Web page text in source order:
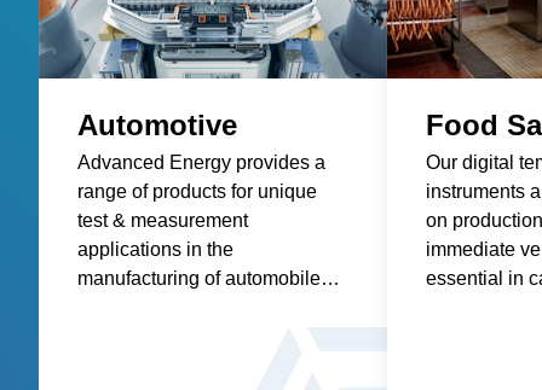
Automotive
Advanced Energy provides a
range of products for unique
test & measurement
applications in the
manufacturing of automobiles
Food
Our digital
instruments
on
immediate
essential in